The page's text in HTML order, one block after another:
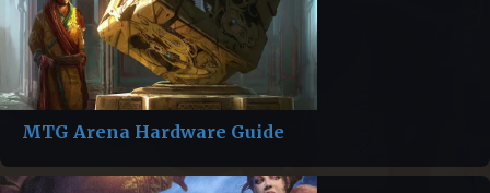
MTG Arena Hardware Guide